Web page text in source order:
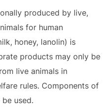
produced by live,
for human
honey, lanolin) is
products may only be
live animals in
rules. Components of
used.